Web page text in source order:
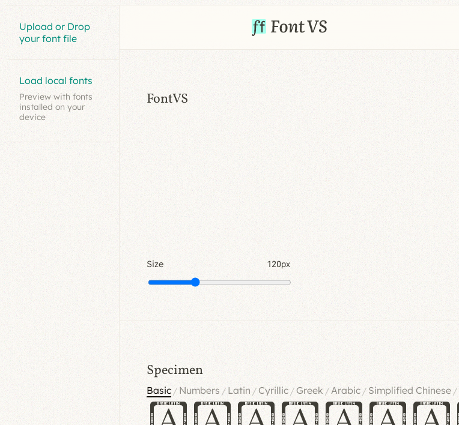
Upload or Drop
your font file
Load local fonts
Preview with fonts
installed on your
device
FontVS
Size 120px
Specimen
Basic / Numbers / Latin /Cyrillic /Greek /Arabic / Simplified Chinese/